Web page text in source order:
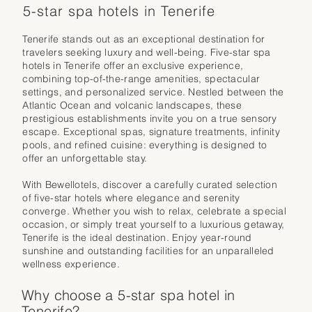
5-star spa hotels in Tenerife
Tenerife stands out as an exceptional destination for
travelers seeking luxury and well-being. Five-star spa
hotels in Tenerife offer an exclusive experience,
combining top-of-the-range amenities, spectacular
settings, and personalized service. Nestled between the
Atlantic Ocean and volcanic landscapes, these
prestigious establishments invite you on a true sensory
escape. Exceptional spas, signature treatments, infinity
pools, and refined cuisine: everything is designed to
offer an unforgettable stay.
With Bewellotels, discover a carefully curated selection
of five-star hotels where elegance and serenity
converge. Whether you wish to relax, celebrate a special
occasion, or simply treat yourself to a luxurious getaway,
Tenerife is the ideal destination. Enjoy year-round
sunshine and outstanding facilities for an unparalleled
wellness experience.
Why choose a 5-star spa hotel in